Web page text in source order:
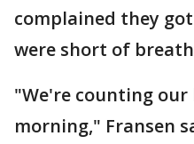
complained they
were short of
"We're counting our
morning," Fransen